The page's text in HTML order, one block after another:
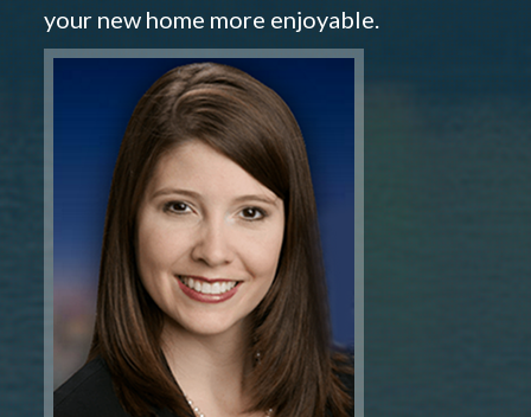
your new home more enjoyable.